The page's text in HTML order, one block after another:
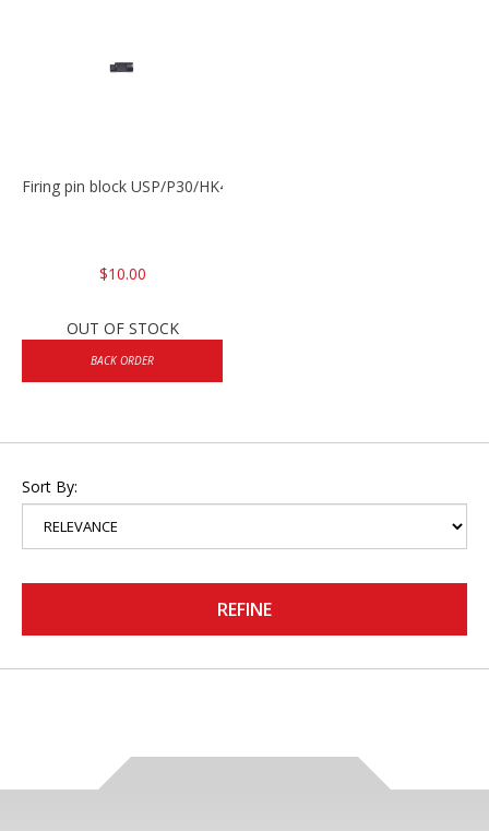
Firing pin block USP/P30/HK45/P200
$10.00
OUT OF STOCK
BACK ORDER
Sort By:
REFINE